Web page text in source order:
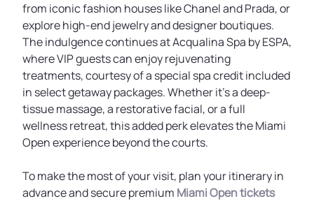
from iconic fashion houses like Chanel and Prada, or
explore high-end jewelry and designer boutiques.
The indulgence continues at Acqualina Spa by ESPA,
where VIP guests can enjoy rejuvenating
treatments, courtesy of a special spa credit included
in select getaway packages. Whether it's a deep-
tissue massage, a restorative facial, or a full
wellness retreat, this added perk elevates the Miami
Open experience beyond the courts.
To make the most of your visit, plan your itinerary in
advance and secure premium Miami Open tickets